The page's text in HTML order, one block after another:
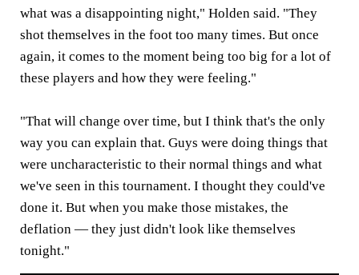
what was a disappointing night," Holden said. "They
shot themselves in the foot too many times. But once
again, it comes to the moment being too big for a lot of
these players and how they were feeling."
"That will change over time, but I think that's the only
way you can explain that. Guys were doing things that
were uncharacteristic to their normal things and what
we've seen in this tournament. I thought they could've
done it. But when you make those mistakes, the
deflation — they just didn't look like themselves
tonight."